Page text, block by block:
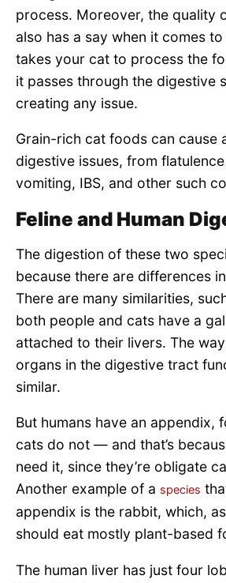
process. Moreover, the quality
also has a say when it comes
takes your cat to process the
it passes through the digestive
creating any issue.
Grain-rich cat foods can cause
digestive issues, from
vomiting, IBS, and other such
Feline and Human
The digestion of these two
because there are differences
There are many similarities,
both people and cats have a
attached to their livers. The
organs in the digestive tract
similar.
But humans have an appendix,
cats do not — and that’s
need it, since they’re obligate
Another example of a species
appendix is the rabbit, which,
should eat mostly plant-based
The human liver has just four